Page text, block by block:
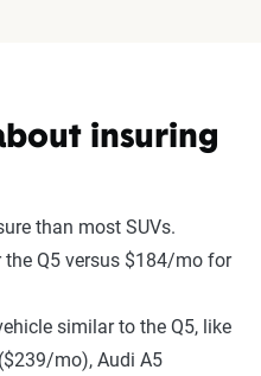
insuring
than most SUVs.
Q5 versus $184/mo for
similar to the Q5, like
mo), Audi A5